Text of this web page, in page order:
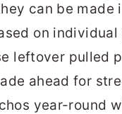
can be
on
leftover pulled
ahead for
year-round